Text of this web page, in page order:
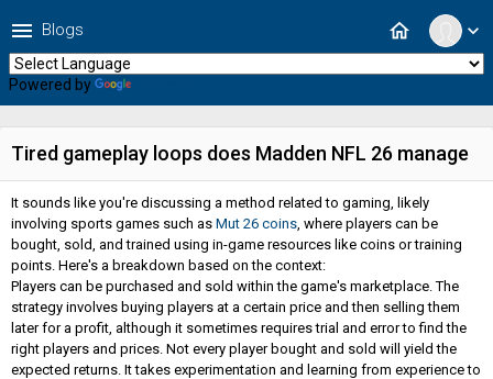
expand_more
home
menu Blogs
Powered by
Tired gameplay loops does Madden NFL 26 manage
It sounds like you're discussing a method related to gaming, likely
involving sports games such as Mut 26 coins, where players can be
bought, sold, and trained using in-game resources like coins or training
points. Here's a breakdown based on the context:
Players can be purchased and sold within the game's marketplace. The
strategy involves buying players at a certain price and then selling them
later for a profit, although it sometimes requires trial and error to find the
right players and prices. Not every player bought and sold will yield the
expected returns. It takes experimentation and learning from experience to